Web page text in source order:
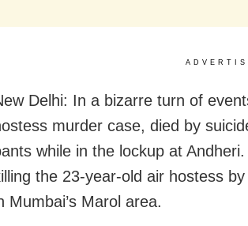
Delhi: In a bizarre turn of
murder case, died by
while in the lockup at
the 23-year-old air hostess
Mumbai’s Marol area.